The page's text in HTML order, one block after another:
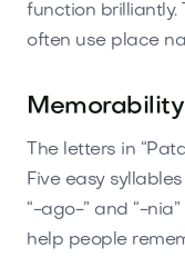
function
often use place
The letters in
Five easy
“-ago-” and “-
help people